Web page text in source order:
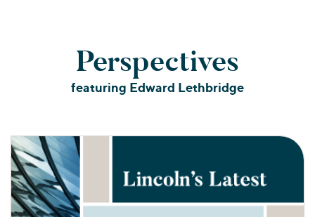
Perspectives
featuring Edward Lethbridge